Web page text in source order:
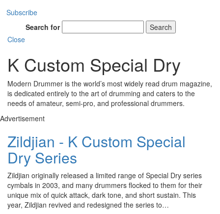
Subscribe
Search for
Search
Close
K Custom Special Dry
Modern Drummer is the world’s most widely read drum magazine,
is dedicated entirely to the art of drumming and caters to the
needs of amateur, semi-pro, and professional drummers.
Advertisement
Zildjian - K Custom Special
Dry Series
Zildjian originally released a limited range of Special Dry series
cymbals in 2003, and many drummers flocked to them for their
unique mix of quick attack, dark tone, and short sustain. This
year, Zildjian revived and redesigned the series to…